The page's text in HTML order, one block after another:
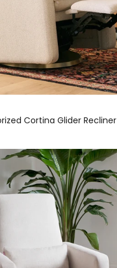
Cortina Glider Recliner